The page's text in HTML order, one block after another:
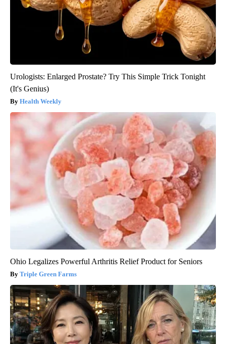
Urologists: Enlarged Prostate? Try This Simple Trick Tonight
(It's Genius)
Health Weekly
Ohio Legalizes Powerful Arthritis Relief Product for Seniors
Triple Green Farms